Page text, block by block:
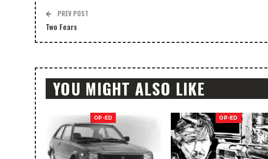
PREV POST
Two Fears
YOU MIGHT ALSO LIKE
OP-ED OP-ED